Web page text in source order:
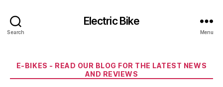
Search
Electric Bike
Menu
Categories
E-BIKES - READ OUR BLOG FOR THE LATEST NEWS
AND REVIEWS